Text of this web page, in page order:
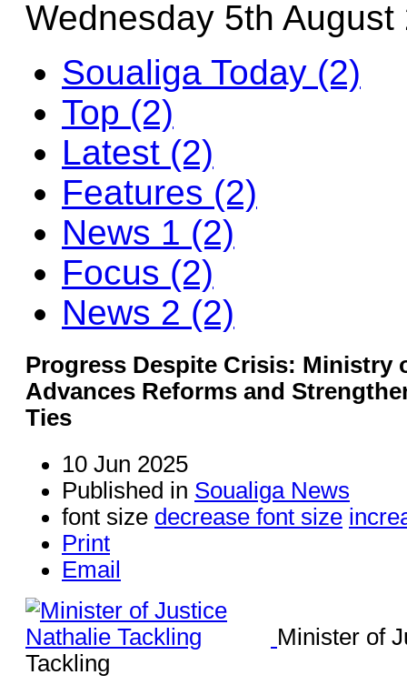
Wednesday 5th August
Soualiga Today (2)
Top (2)
Latest (2)
Features (2)
News 1 (2)
Focus (2)
News 2 (2)
Progress Despite Crisis: Ministry
Advances Reforms and
Ties
10 Jun 2025
Published in Soualiga News
font size decrease font size
Print
Email
Minister of
Tackling